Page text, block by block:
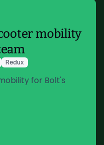
mobility
Redux